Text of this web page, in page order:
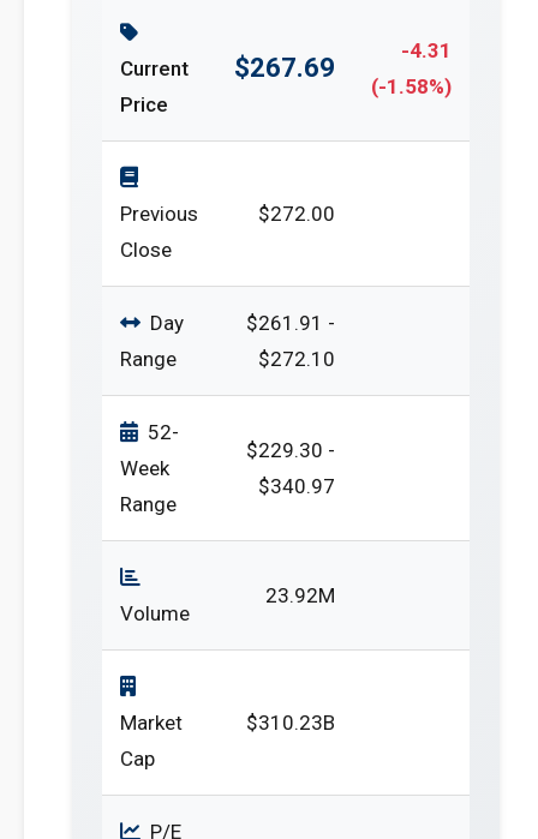
Current
Price
$267.69
-4.31
(-1.58%)
Previous
Close
$272.00
Day
Range
$261.91 -
$272.10
52-
Week
Range
$229.30 -
$340.97
Volume
23.92M
Market
Cap
$310.23B
P/E